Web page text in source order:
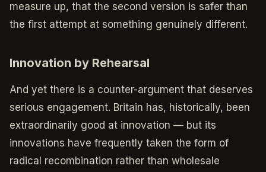
measure up, that the second version is safer than
the first attempt at something genuinely different.
Innovation by Rehearsal
And yet there is a counter-argument that deserves
serious engagement. Britain has, historically, been
extraordinarily good at innovation — but its
innovations have frequently taken the form of
radical recombination rather than wholesale